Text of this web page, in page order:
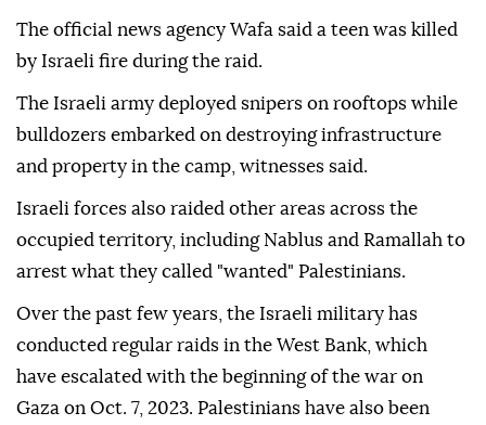
The official news agency Wafa said a teen was killed
by Israeli fire during the raid.
The Israeli army deployed snipers on rooftops while
bulldozers embarked on destroying infrastructure
and property in the camp, witnesses said.
Israeli forces also raided other areas across the
occupied territory, including Nablus and Ramallah to
arrest what they called "wanted" Palestinians.
Over the past few years, the Israeli military has
conducted regular raids in the West Bank, which
have escalated with the beginning of the war on
Gaza on Oct. 7, 2023. Palestinians have also been